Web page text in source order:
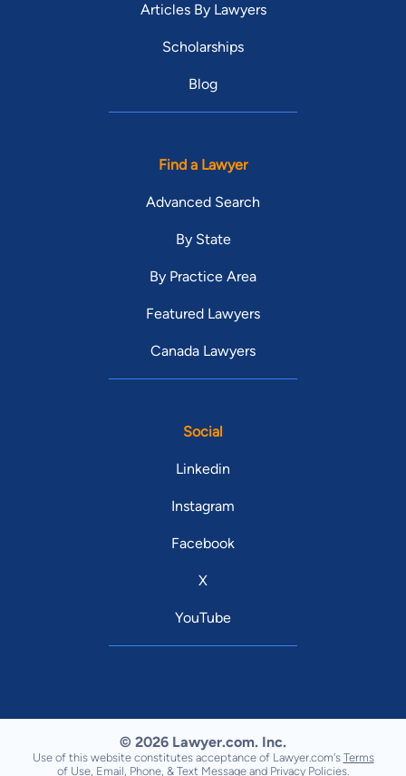
Articles By Lawyers
Scholarships
Blog
Find a Lawyer
Advanced Search
By State
By Practice Area
Featured Lawyers
Canada Lawyers
Social
Linkedin
Instagram
Facebook
X
YouTube
© 2026 Lawyer.com. Inc.
Use of this website constitutes acceptance of Lawyer.com's Terms
of Use, Email, Phone, & Text Message and Privacy Policies.